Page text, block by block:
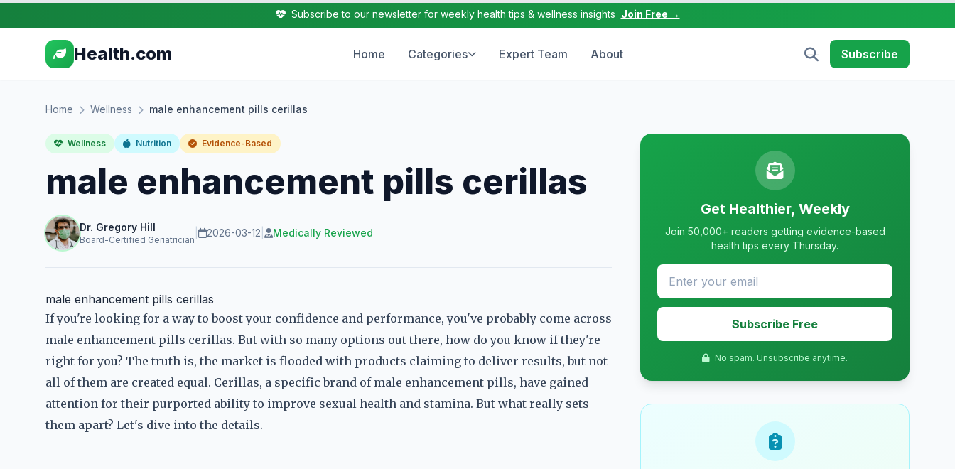
Subscribe to our newsletter for weekly health tips & wellness insights Join Free →
Health.com Home Categories Expert Team About Subscribe
Home Wellness male enhancement pills cerillas
Wellness Nutrition Evidence-Based
male enhancement pills cerillas
Dr. Gregory Hill
Board-Certified Geriatrician
2026-03-12 Medically Reviewed
male enhancement pills cerillas
If you're looking for a way to boost your confidence and performance, you've probably come across
male enhancement pills cerillas. But with so many options out there, how do you know if they're
right for you? The truth is, the market is flooded with products claiming to deliver results, but not
all of them are created equal. Cerillas, a specific brand of male enhancement pills, have gained
attention for their purported ability to improve sexual health and stamina. But what really sets
them apart? Let's dive into the details.
Get Healthier, Weekly
Join 50,000+ readers getting evidence-based
health tips every Thursday.
Subscribe Free
No spam. Unsubscribe anytime.